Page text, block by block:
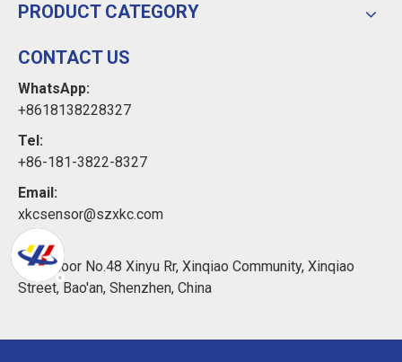
PRODUCT CATEGORY
CONTACT US
WhatsApp:
+8618138228327
Tel:
+86-181-3822-8327
Email:
xkcsensor@szxkc.com
Add:
11th Floor No.48 Xinyu Rr, Xinqiao Community, Xinqiao
Street, Bao'an, Shenzhen, China